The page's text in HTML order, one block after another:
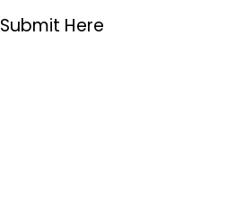
Submit Here